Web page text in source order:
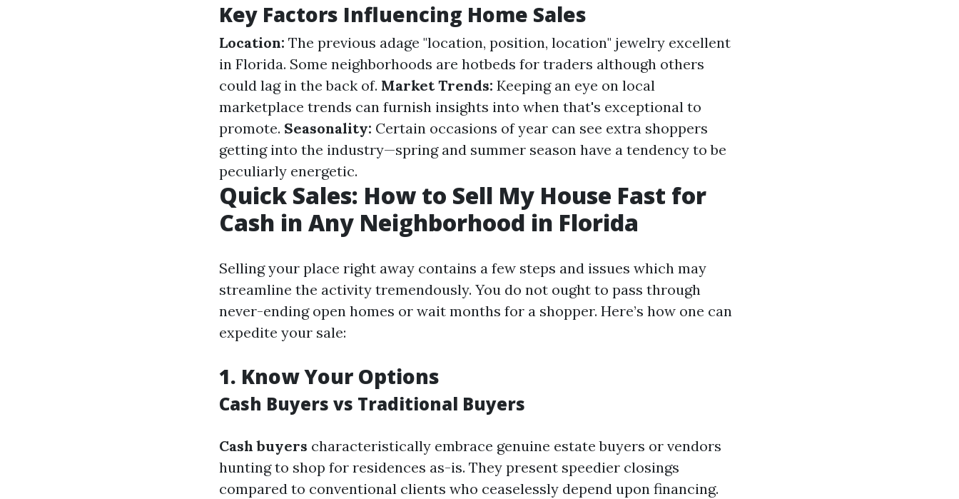
Key Factors Influencing Home Sales
Location: The previous adage "location, position, location" jewelry excellent
in Florida. Some neighborhoods are hotbeds for traders although others
could lag in the back of. Market Trends: Keeping an eye on local
marketplace trends can furnish insights into when that's exceptional to
promote. Seasonality: Certain occasions of year can see extra shoppers
getting into the industry—spring and summer season have a tendency to be
peculiarly energetic.
Quick Sales: How to Sell My House Fast for
Cash in Any Neighborhood in Florida
Selling your place right away contains a few steps and issues which may
streamline the activity tremendously. You do not ought to pass through
never-ending open homes or wait months for a shopper. Here’s how one can
expedite your sale:
1. Know Your Options
Cash Buyers vs Traditional Buyers
Cash buyers characteristically embrace genuine estate buyers or vendors
hunting to shop for residences as-is. They present speedier closings
compared to conventional clients who ceaselessly depend upon financing.